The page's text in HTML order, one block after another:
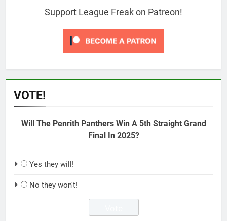
Support League Freak on Patreon!
VOTE!
Will The Penrith Panthers Win A 5th Straight Grand
Final In 2025?
Yes they will!
No they won't!